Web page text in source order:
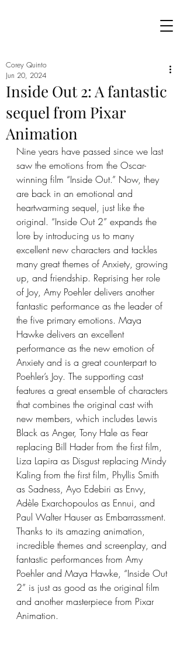
Inside Out 2: A fantastic
sequel from Pixar
Animation
Corey Quinto
Jun 20, 2024
Nine years have passed since we last
saw the emotions from the Oscar-
winning film “Inside Out.” Now, they
are back in an emotional and
heartwarming sequel, just like the
original. “Inside Out 2” expands the
lore by introducing us to many
excellent new characters and tackles
many great themes of Anxiety, growing
up, and friendship. Reprising her role
of Joy, Amy Poehler delivers another
fantastic performance as the leader of
the five primary emotions. Maya
Hawke delivers an excellent
performance as the new emotion of
Anxiety and is a great counterpart to
Poehler’s Joy. The supporting cast
features a great ensemble of characters
that combines the original cast with
new members, which includes Lewis
Black as Anger, Tony Hale as Fear
replacing Bill Hader from the first film,
Liza Lapira as Disgust replacing Mindy
Kaling from the first film, Phyllis Smith
as Sadness, Ayo Edebiri as Envy,
Adèle Exarchopoulos as Ennui, and
Paul Walter Hauser as Embarrassment.
Thanks to its amazing animation,
incredible themes and screenplay, and
fantastic performances from Amy
Poehler and Maya Hawke, “Inside Out
2” is just as good as the original film
and another masterpiece from Pixar
Animation.